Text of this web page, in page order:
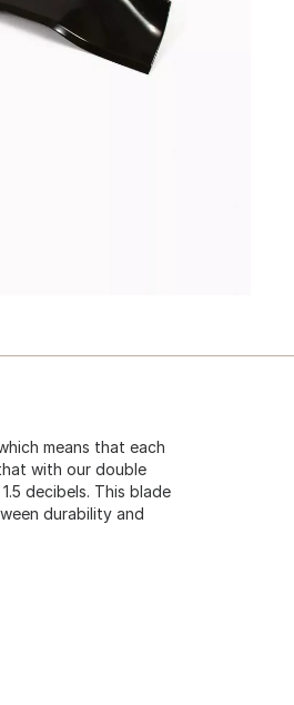
means that each
with our double
decibels. This blade
durability and